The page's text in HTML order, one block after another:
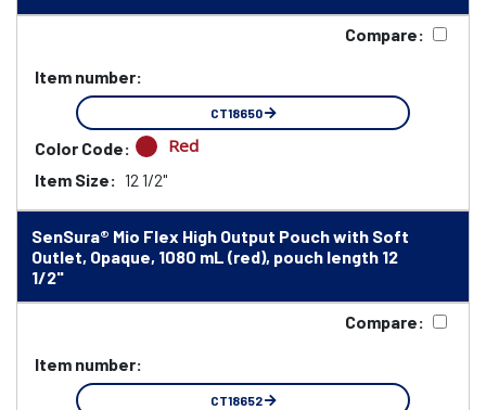
Compare:
Item number:
CT18650
Color Code: Red
Item Size: 12 1/2"
SenSura® Mio Flex High Output Pouch with Soft
Outlet, Opaque, 1080 mL (red), pouch length 12
1/2"
Compare:
Item number:
CT18652